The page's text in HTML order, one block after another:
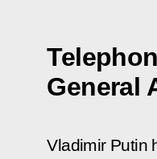
General
Vladimir Putin